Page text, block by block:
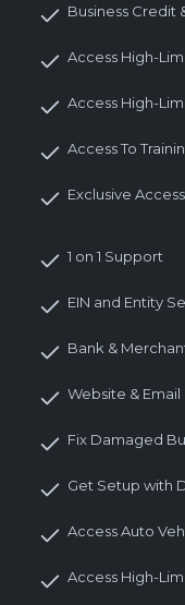
Business Credit
Access High-
Access High-
Access To
Exclusive
1 on 1 Support
EIN and Entity
Bank &
Website &
Fix Damaged
Get Setup with
Access Auto
Access High-